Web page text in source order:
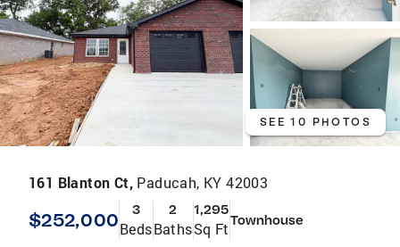
SEE 10 PHOTOS
161 Blanton Ct, Paducah, KY 42003
$252,000 3
Beds
2
Baths
1,295
Sq FtTownhouse